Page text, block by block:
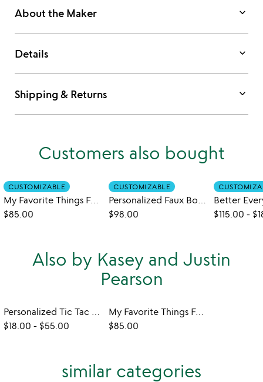
About the Maker keyboard_arrow_down
Details keyboard_arrow_down
Shipping & Returns keyboard_arrow_down
Customers also bought
CUSTOMIZABLE
My Favorite Things Four-Across Game
$85.00
CUSTOMIZABLE
Personalized Faux Bois Vase
$98.00
$115.00 -
Also by Kasey and Justin
Pearson
Personalized Tic Tac Toe
$18.00 - $55.00
My Favorite Things Four-Across Game
$85.00
similar categories